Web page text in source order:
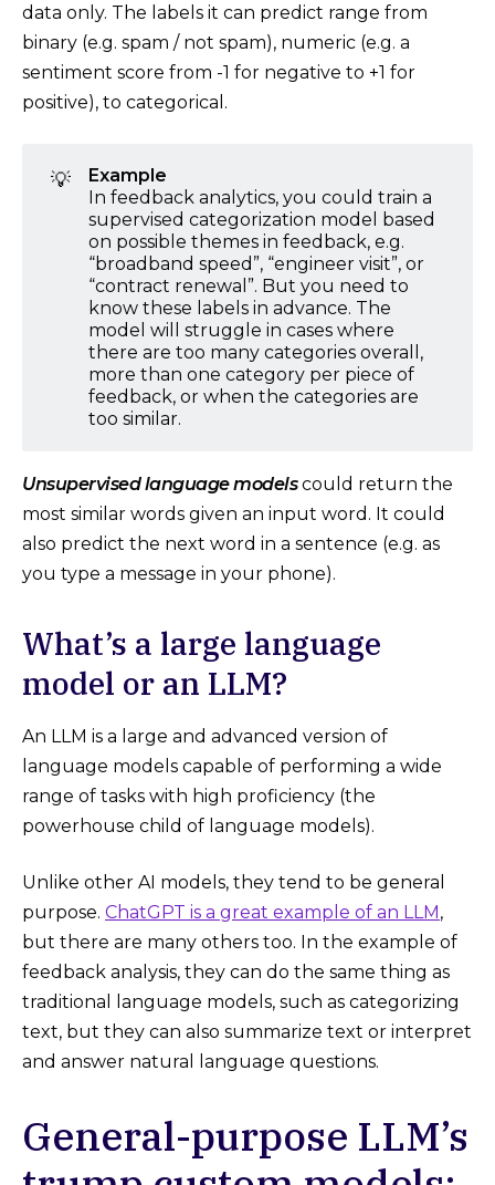
data only. The labels it can predict range from
binary (e.g. spam / not spam), numeric (e.g. a
sentiment score from -1 for negative to +1 for
positive), to categorical.
💡
Example
In feedback analytics, you could train a
supervised categorization model based
on possible themes in feedback, e.g.
“broadband speed”, “engineer visit”, or
“contract renewal”. But you need to
know these labels in advance. The
model will struggle in cases where
there are too many categories overall,
more than one category per piece of
feedback, or when the categories are
too similar.
Unsupervised language modelscould return the
most similar words given an input word. It could
also predict the next word in a sentence (e.g. as
you type a message in your phone).
What’s a large language
model or an LLM?
An LLM is a large and advanced version of
language models capable of performing a wide
range of tasks with high proficiency (the
powerhouse child of language models).
Unlike other AI models, they tend to be general
purpose. ChatGPT is a great example of an LLM,
but there are many others too. In the example of
feedback analysis, they can do the same thing as
traditional language models, such as categorizing
text, but they can also summarize text or interpret
and answer natural language questions.
General-purpose LLM’s